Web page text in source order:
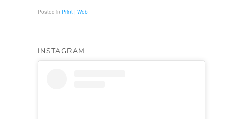
Posted in Print | Web
INSTAGRAM